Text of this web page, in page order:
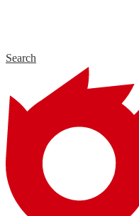
Search